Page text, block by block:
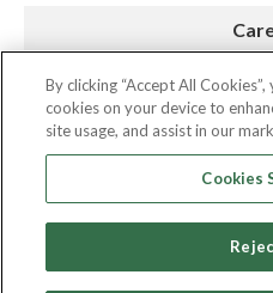
Press
Copyright © 2026.
Privacy Policy|Cookie
By clicking “Accept All
cookies on your device to
site usage, and assist in our
Cookies